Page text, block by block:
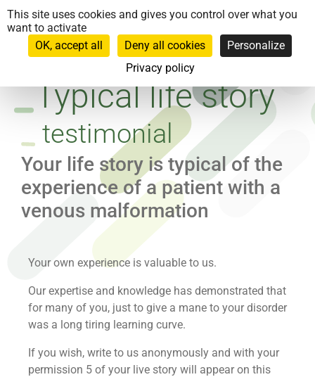
Typical life story
testimonial
Your life story is typical of the
experience of a patient with a
venous malformation
Your own experience is valuable to us.
Our expertise and knowledge has demonstrated that
for many of you, just to give a mane to your disorder
was a long tiring learning curve.
If you wish, write to us anonymously and with your
permission 5 of your live story will appear on this
Cookies management panel
This site uses cookies and gives you control over what you
want to activate
OK, accept all
Deny all cookies
Personalize
Privacy policy